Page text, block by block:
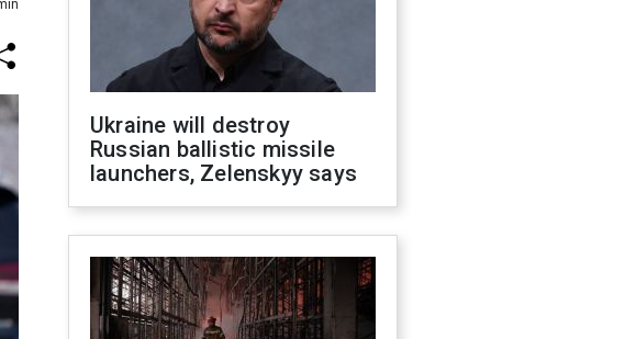
Ukraine will destroy
Russian ballistic missile
launchers, Zelenskyy says